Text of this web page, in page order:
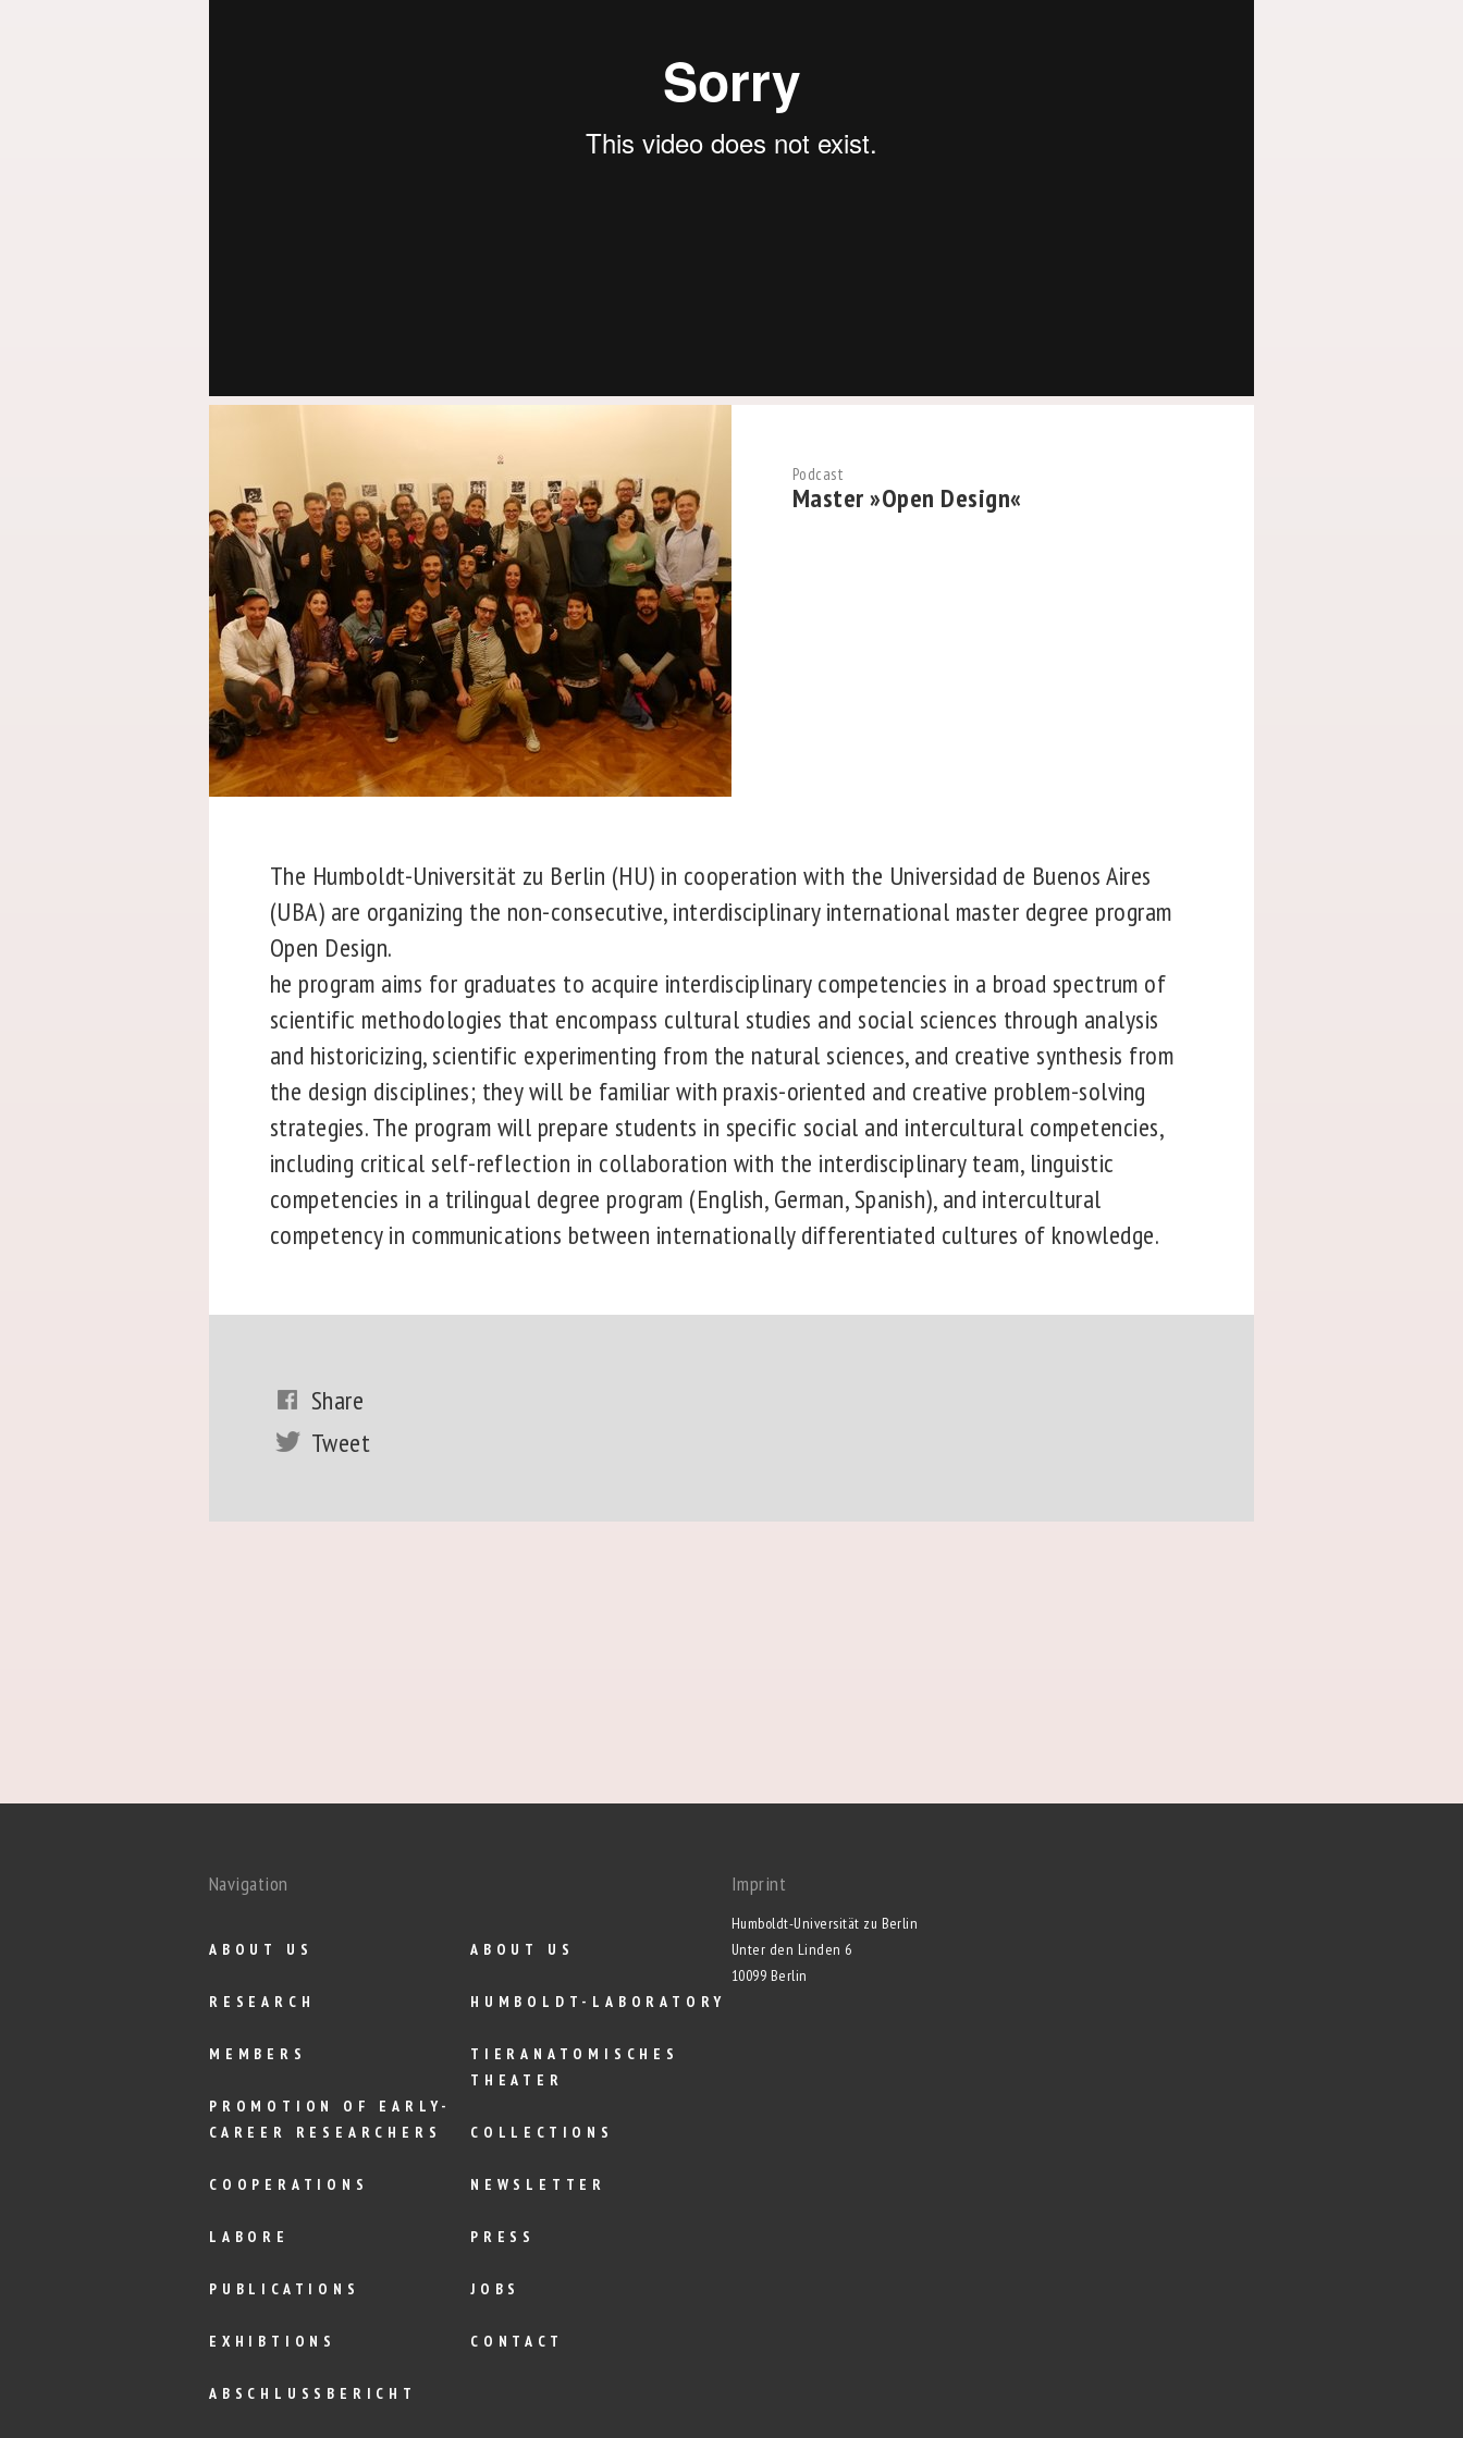
Podcast
Master »Open Design«
The Humboldt-Universität zu Berlin (HU) in cooperation with the Universidad de Buenos Aires
(UBA) are organizing the non-consecutive, interdisciplinary international master degree program
Open Design.
he program aims for graduates to acquire interdisciplinary competencies in a broad spectrum of
scientific methodologies that encompass cultural studies and social sciences through analysis
and historicizing, scientific experimenting from the natural sciences, and creative synthesis from
the design disciplines; they will be familiar with praxis-oriented and creative problem-solving
strategies. The program will prepare students in specific social and intercultural competencies,
including critical self-reflection in collaboration with the interdisciplinary team, linguistic
competencies in a trilingual degree program (English, German, Spanish), and intercultural
competency in communications between internationally differentiated cultures of knowledge.
Share
Tweet
Navigation
ABOUT US
RESEARCH
MEMBERS
PROMOTION OF EARLY-
CAREER RESEARCHERS
COOPERATIONS
LABORE
PUBLICATIONS
EXHIBTIONS
ABSCHLUSSBERICHT
ABOUT US
HUMBOLDT-LABORATORY
TIERANATOMISCHES
THEATER
COLLECTIONS
NEWSLETTER
PRESS
JOBS
CONTACT
Imprint
Humboldt-Universität zu Berlin
Unter den Linden 6
10099 Berlin